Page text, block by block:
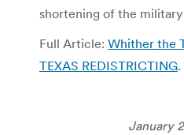
shortening of the
Full Article: Whither the
TEXAS REDISTRICTING.
January